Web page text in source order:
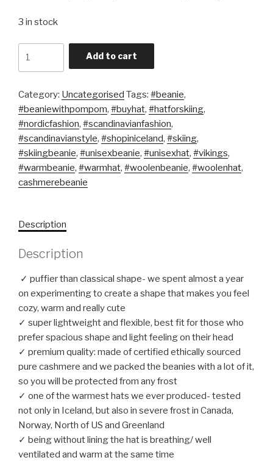
3 in stock
Add to cart
Category: Uncategorised Tags: #beanie,
#beaniewithpompom, #buyhat, #hatforskiing,
#nordicfashion, #scandinavianfashion,
#scandinavianstyle, #shopiniceland, #skiing,
#skiingbeanie, #unisexbeanie, #unisexhat, #vikings,
#warmbeanie, #warmhat, #woolenbeanie, #woolenhat,
cashmerebeanie
Description
Description
✓ puffier than classical shape- we spent almost a year
on experimenting to create a shape that makes you feel
cozy, warm and really cute
✓ super lightweight and flexible, best fit for those who
prefer spacious shape and light feeling on their head
✓ premium quality: made of certified ethically sourced
pure cashmere and we packed the beanies with a lot of it,
so you will be protected from any frost
✓ one of the warmest hats we ever produced- tested
not only in Iceland, but also in severe frost in Canada,
Norway, North of US and Greenland
✓ being without lining the hat is breathing/ well
ventilated and warm at the same time